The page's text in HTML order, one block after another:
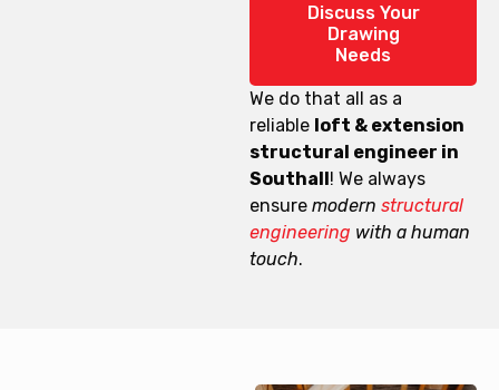
Discuss Your
Drawing
Needs
We do that all as a
reliable loft & extension
structural engineer in
Southall! We always
ensure modern structural
engineering with a human
touch.